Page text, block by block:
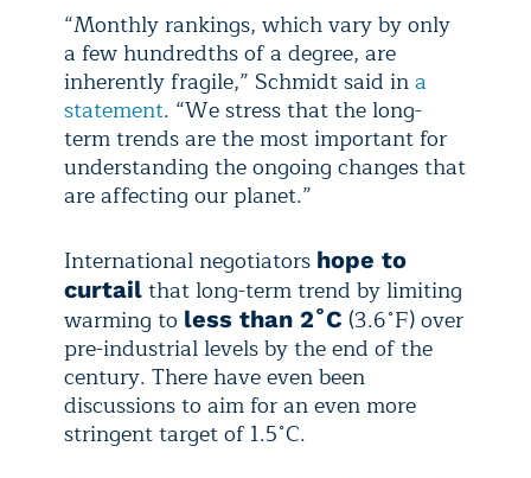
“Monthly rankings, which vary by only
a few hundredths of a degree, are
inherently fragile,” Schmidt said ina
statement. “We stress that the long-
term trends are the most important for
understanding the ongoing changes that
are affecting our planet.”
International negotiators hope to
curtail that long-term trend by limiting
warming to less than 2˚C (3.6˚F) over
pre-industrial levels by the end of the
century. There have even been
discussions to aim for an even more
stringent target of 1.5˚C.